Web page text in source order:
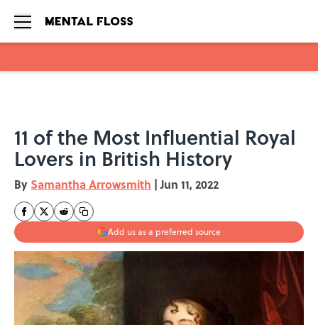
11 of the Most Influential Royal
Lovers in British History
By Samantha Arrowsmith | Jun 11, 2022
Add us as a preferred source